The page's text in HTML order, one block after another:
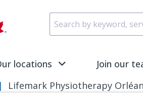
locations Join our
Lifemark Physiotherapy